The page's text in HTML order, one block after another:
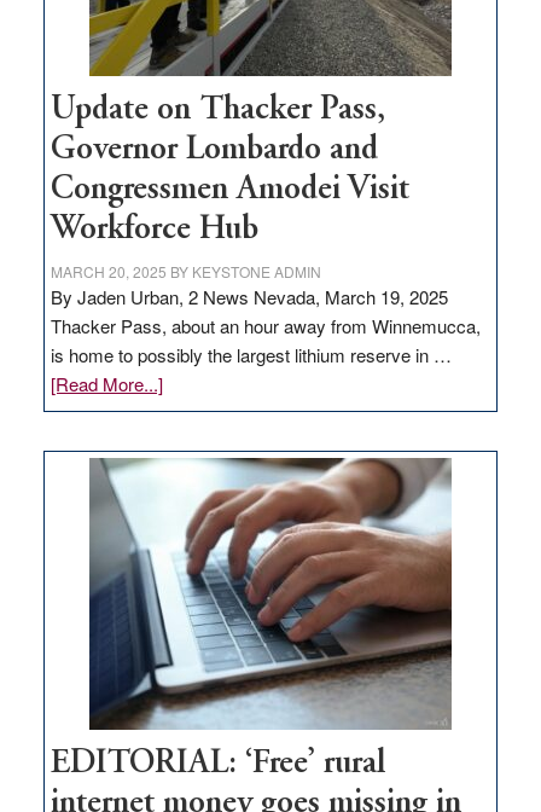
Update on Thacker Pass,
Governor Lombardo and
Congressmen Amodei Visit
Workforce Hub
MARCH 20, 2025 BY KEYSTONE ADMIN
By Jaden Urban, 2 News Nevada, March 19, 2025
Thacker Pass, about an hour away from Winnemucca,
is home to possibly the largest lithium reserve in …
[Read More...]about
Update
Thacker
Pass,
Governor
Lombardo
and
Congressmen
Amodei
Visit
Workforce
Hub
EDITORIAL: ‘Free’ rural
internet money goes missing in